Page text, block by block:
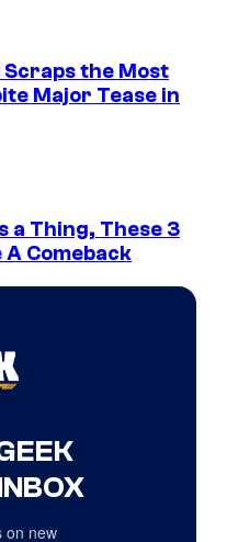
Scraps the Most
Major Tease in
a Thing, These 3
A Comeback
on new